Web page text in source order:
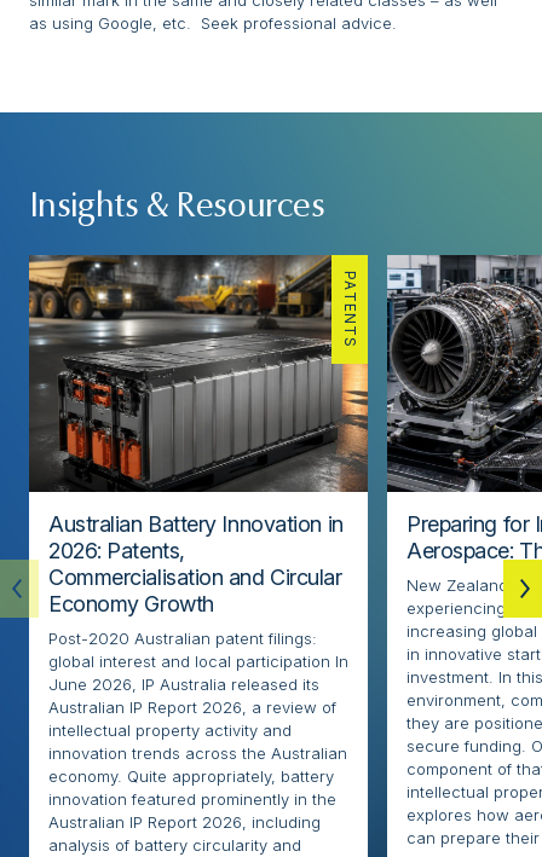
as using Google, etc. Seek professional advice.
Insights & Resources
PATENTS
Australian Battery Innovation in
2026: Patents,
Commercialisation and Circular
Economy Growth
Post-2020 Australian patent filings:
global interest and local participation In
June 2026, IP Australia released its
Australian IP Report 2026, a review of
intellectual property activity and
innovation trends across the Australian
economy. Quite appropriately, battery
innovation featured prominently in the
Australian IP Report 2026, including
analysis of battery circularity and
Preparing for
Aerospace:
New Zealand’s
experiencing
increasing
in innovative
investment. In
environment,
they are
secure funding.
component of
intellectual
explores how
can prepare their